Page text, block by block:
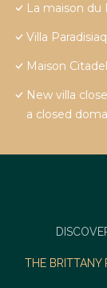
La maison du
Villa
Maison
New villa
a closed
THE BRITTANY